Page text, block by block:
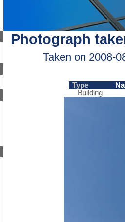
Photograph
Taken on 2008-
Type
Building